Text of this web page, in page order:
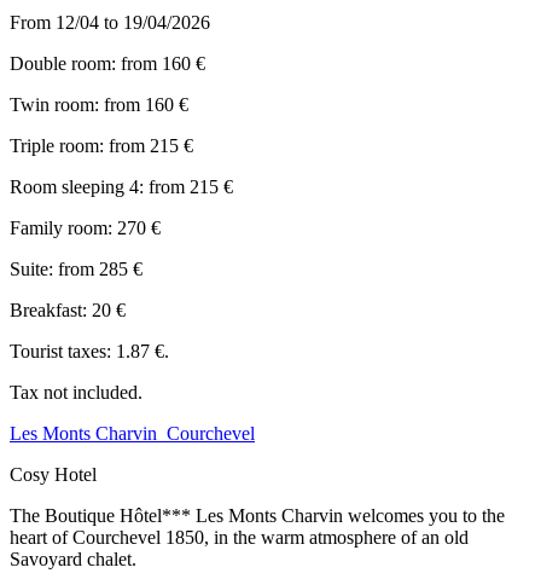
From 12/04 to 19/04/2026
Double room: from 160 €
Twin room: from 160 €
Triple room: from 215 €
Room sleeping 4: from 215 €
Family room: 270 €
Suite: from 285 €
Breakfast: 20 €
Tourist taxes: 1.87 €.
Tax not included.
Les Monts Charvin_Courchevel
Cosy Hotel
The Boutique Hôtel*** Les Monts Charvin welcomes you to the
heart of Courchevel 1850, in the warm atmosphere of an old
Savoyard chalet.